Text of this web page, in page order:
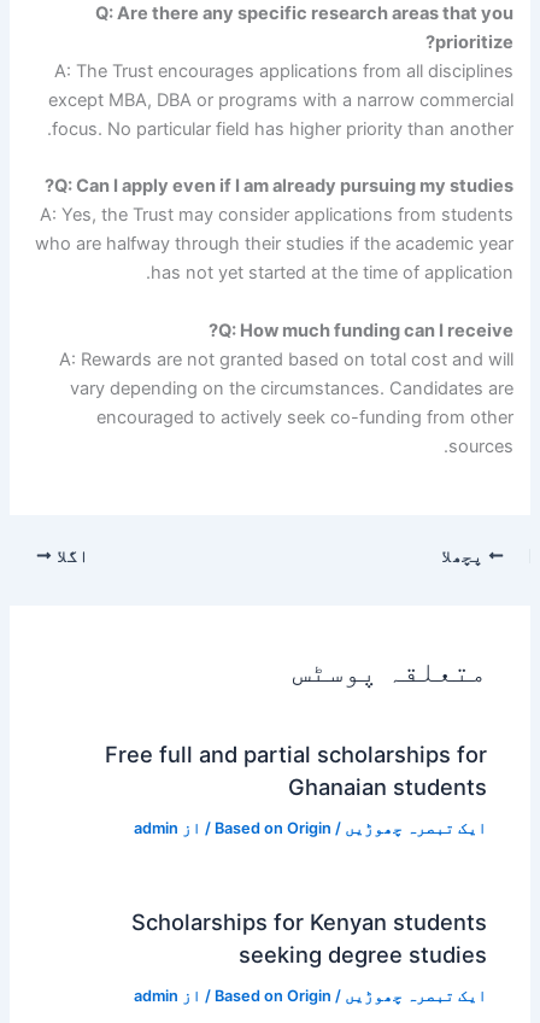
Q: Are there any specific research areas that you
prioritize?
A: The Trust encourages applications from all disciplines
except MBA, DBA or programs with a narrow commercial
focus. No particular field has higher priority than another.
Q: Can I apply even if I am already pursuing my studies?
A: Yes, the Trust may consider applications from students
who are halfway through their studies if the academic year
has not yet started at the time of application.
Q: How much funding can I receive?
A: Rewards are not granted based on total cost and will
vary depending on the circumstances. Candidates are
encouraged to actively seek co-funding from other
sources.
پچھلا اگلا
متعلقہ پوسٹس
Free full and partial scholarships for
Ghanaian students
ایک تبصرہ چھوڑیں /
Based on Origin / از admin
Scholarships for Kenyan students
seeking degree studies
ایک تبصرہ چھوڑیں /
Based on Origin / از admin